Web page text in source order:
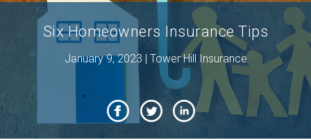
Six Homeowners Insurance Tips
January 9, 2023 | Tower Hill Insurance